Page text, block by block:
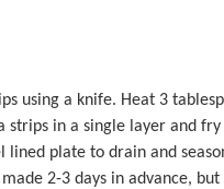
using a knife. Heat 3
in a single layer and
plate to drain and
2-3 days in advance,